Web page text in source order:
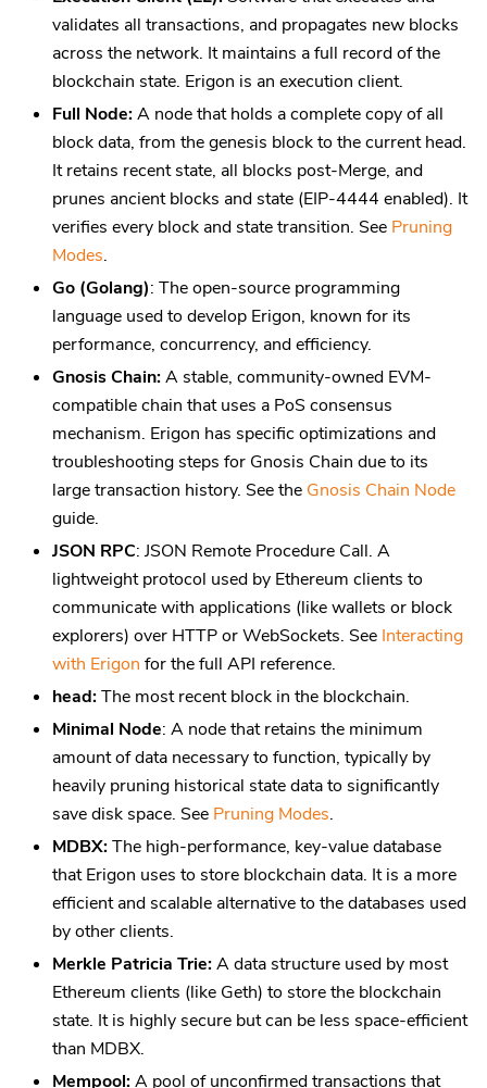
validates all transactions, and propagates new blocks
across the network. It maintains a full record of the
blockchain state. Erigon is an execution client.
Full Node:A node that holds a complete copy of all
block data, from the genesis block to the current head.
It retains recent state, all blocks post-Merge, and
prunes ancient blocks and state (EIP-4444 enabled). It
verifies every block and state transition. See Pruning
Modes.
Go (Golang): The open-source programming
language used to develop Erigon, known for its
performance, concurrency, and efficiency.
Gnosis Chain:A stable, community-owned EVM-
compatible chain that uses a PoS consensus
mechanism. Erigon has specific optimizations and
troubleshooting steps for Gnosis Chain due to its
large transaction history. See the Gnosis Chain Node
guide.
JSON RPC: JSON Remote Procedure Call. A
lightweight protocol used by Ethereum clients to
communicate with applications (like wallets or block
explorers) over HTTP or WebSockets. See Interacting
with Erigon for the full API reference.
head:The most recent block in the blockchain.
Minimal Node: A node that retains the minimum
amount of data necessary to function, typically by
heavily pruning historical state data to significantly
save disk space. See Pruning Modes.
MDBX:The high-performance, key-value database
that Erigon uses to store blockchain data. It is a more
efficient and scalable alternative to the databases used
by other clients.
Merkle Patricia Trie:A data structure used by most
Ethereum clients (like Geth) to store the blockchain
state. It is highly secure but can be less space-efficient
than MDBX.
Mempool:A pool of unconfirmed transactions that